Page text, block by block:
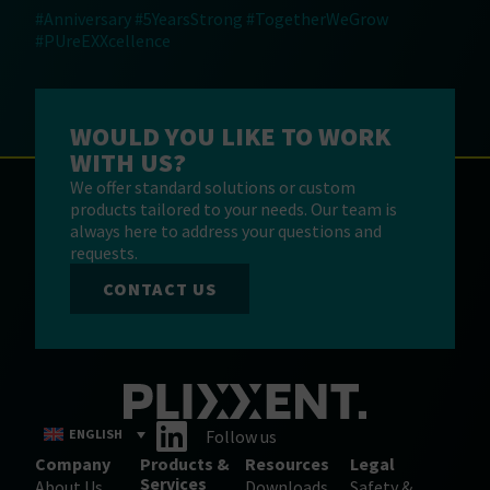
#Anniversary #5YearsStrong #TogetherWeGrow
#PUreEXXcellence
WOULD YOU LIKE TO WORK
WITH US?
We offer standard solutions or custom
products tailored to your needs. Our team is
always here to address your questions and
requests.
CONTACT US
ENGLISH
Follow us
Company
Products &
Services
Resources
Legal